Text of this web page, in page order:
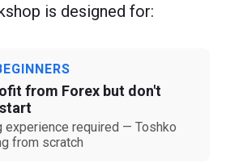
is designed for:
from Forex but don't
experience required — Toshko
from scratch